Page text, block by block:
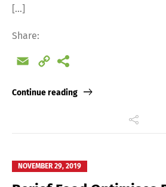
[…]
Share:
Email
Copy
Continue reading
NOVEMBER 29, 2019